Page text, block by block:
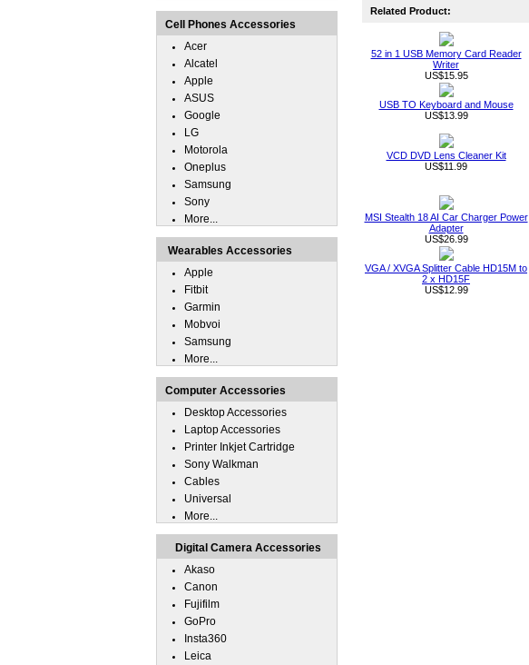
Related Product:
52 in 1 USB Memory Card Reader
Writer
US$15.95
USB TO Keyboard and Mouse
US$13.99
VCD DVD Lens Cleaner Kit
US$11.99
MSI Stealth 18 AI Car Charger Power
Adapter
US$26.99
VGA / XVGA Splitter Cable HD15M to
2 x HD15F
US$12.99
Cell Phones Accessories
Acer
Alcatel
Apple
ASUS
Google
LG
Motorola
Oneplus
Samsung
Sony
More...
Wearables Accessories
Apple
Fitbit
Garmin
Mobvoi
Samsung
More...
Computer Accessories
Desktop Accessories
Laptop Accessories
Printer Inkjet Cartridge
Sony Walkman
Cables
Universal
More...
Digital Camera Accessories
Akaso
Canon
Fujifilm
GoPro
Insta360
Leica